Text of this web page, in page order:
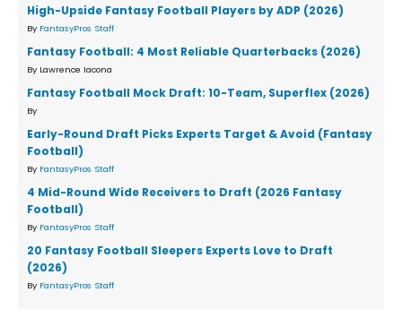
High-Upside Fantasy Football Players by ADP (2026)
By FantasyPros Staff
Fantasy Football: 4 Most Reliable Quarterbacks (2026)
By Lawrence Iacona
Fantasy Football Mock Draft: 10-Team, Superflex (2026)
By
Early-Round Draft Picks Experts Target & Avoid (Fantasy
Football)
By FantasyPros Staff
4 Mid-Round Wide Receivers to Draft (2026 Fantasy
Football)
By FantasyPros Staff
20 Fantasy Football Sleepers Experts Love to Draft
(2026)
By FantasyPros Staff